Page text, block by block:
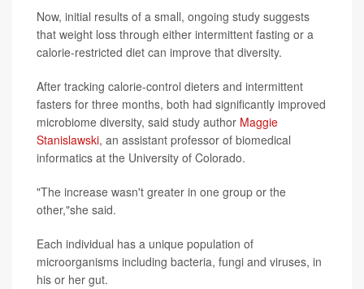
Now, initial results of a small, ongoing study suggests
that weight loss through either intermittent fasting or a
calorie-restricted diet can improve that diversity.
After tracking calorie-control dieters and intermittent
fasters for three months, both had significantly improved
microbiome diversity, said study author Maggie
Stanislawski, an assistant professor of biomedical
informatics at the University of Colorado.
"The increase wasn't greater in one group or the
other,"she said.
Each individual has a unique population of
microorganisms including bacteria, fungi and viruses, in
his or her gut.